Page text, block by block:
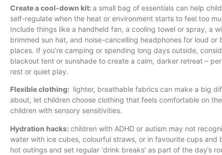
Create a cool-down kit: a small bag of essentials can help
self-regulate when the heat or environment starts to feel too
Include things like a handheld fan, a cooling towel or spray, a
brimmed sun hat, and noise-cancelling headphones for loud or
places. If you’re camping or spending long days outside,
blackout tent or sunshade to create a calm, darker retreat –
rest or quiet play.
Flexible clothing: lighter, breathable fabrics can make a big
about, let children choose clothing that feels comfortable on
children with sensory sensitivities.
Hydration hacks: children with ADHD or autism may not
water with ice cubes, colourful straws, or in favourite cups
hot outings and set regular ‘drink breaks’ as part of the day’s